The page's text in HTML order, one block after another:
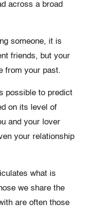
across a broad
someone, it is
friends, but your
from your past.
possible to predict
on its level of
and your lover
your relationship
what is
we share the
are often those